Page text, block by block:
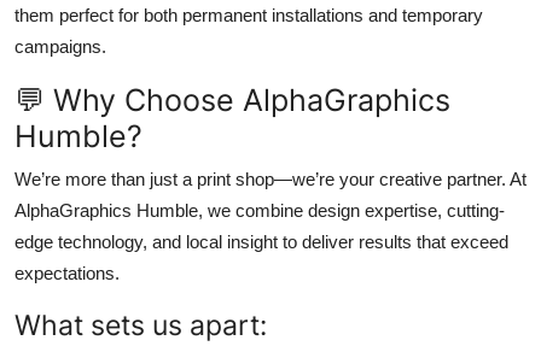
them perfect for both permanent installations and temporary
campaigns.
💬 Why Choose AlphaGraphics
Humble?
We’re more than just a print shop—we’re your creative partner. At
AlphaGraphics Humble, we combine design expertise, cutting-
edge technology, and local insight to deliver results that exceed
expectations.
What sets us apart: